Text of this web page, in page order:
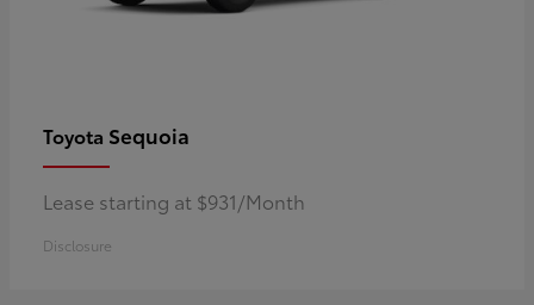
Toyota Sequoia
Lease starting at $931/Month
Disclosure